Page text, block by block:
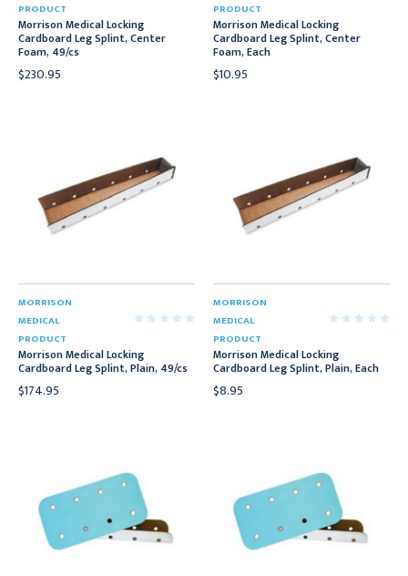
PRODUCT
Morrison Medical Locking
Cardboard Leg Splint, Center
Foam, 49/cs
$230.95
PRODUCT
Morrison Medical Locking
Cardboard Leg Splint, Center
Foam, Each
$10.95
MORRISON
MEDICAL
PRODUCT
Morrison Medical Locking
Cardboard Leg Splint, Plain, 49/cs
$174.95
MORRISON
MEDICAL
PRODUCT
Morrison Medical Locking
Cardboard Leg Splint, Plain, Each
$8.95